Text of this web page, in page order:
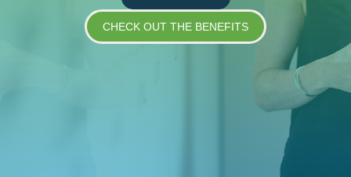
CHECK OUT THE BENEFITS